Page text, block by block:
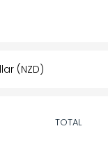
TOTAL